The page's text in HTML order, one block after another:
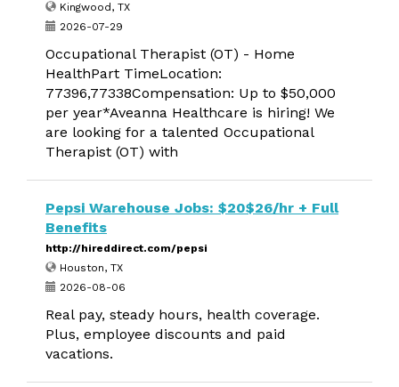
Kingwood, TX
2026-07-29
Occupational Therapist (OT) - Home
HealthPart TimeLocation:
77396,77338Compensation: Up to $50,000
per year*Aveanna Healthcare is hiring! We
are looking for a talented Occupational
Therapist (OT) with
Pepsi Warehouse Jobs: $20$26/hr + Full
Benefits
http://hireddirect.com/pepsi
Houston, TX
2026-08-06
Real pay, steady hours, health coverage.
Plus, employee discounts and paid
vacations.